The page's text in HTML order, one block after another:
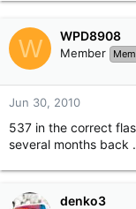
W WPD8908
Member
Jun 30, 2010
537 in the correct
several months back
denko3